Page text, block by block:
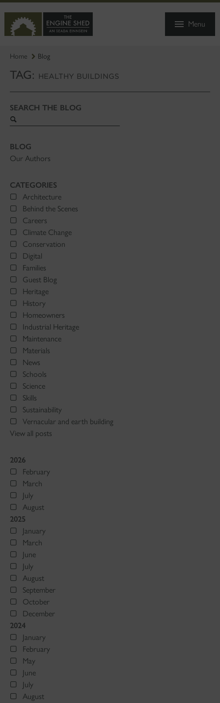
TO
MAIN
CONTENT
Menu
Home Blog
TAG: HEALTHY BUILDINGS
SEARCH THE BLOG
Search
BLOG
Our Authors
CATEGORIES
Architecture
Behind the Scenes
Careers
Climate Change
Conservation
Digital
Families
Guest Blog
Heritage
History
Homeowners
Industrial Heritage
Maintenance
Materials
News
Schools
Science
Skills
Sustainability
Vernacular and earth building
View all posts
2026
February
March
July
August
2025
January
March
June
July
August
September
October
December
2024
January
February
May
June
July
August